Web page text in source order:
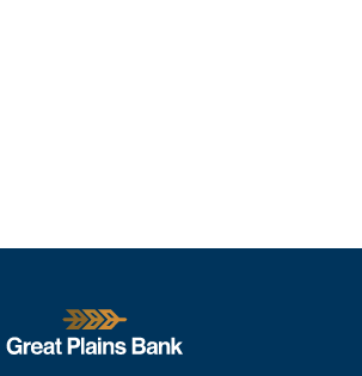
Great Plains National Bank